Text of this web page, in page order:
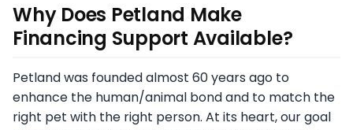
Why Does Petland Make
Financing Support Available?
Petland was founded almost 60 years ago to
enhance the human/animal bond and to match the
right pet with the right person. At its heart, our goal